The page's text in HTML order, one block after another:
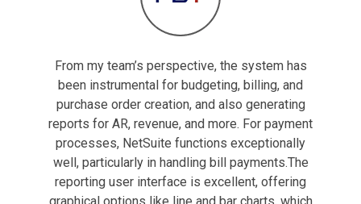
From my team’s perspective, the system has
been instrumental for budgeting, billing, and
purchase order creation, and also generating
reports for AR, revenue, and more. For payment
processes, NetSuite functions exceptionally
well, particularly in handling bill payments.The
reporting user interface is excellent, offering